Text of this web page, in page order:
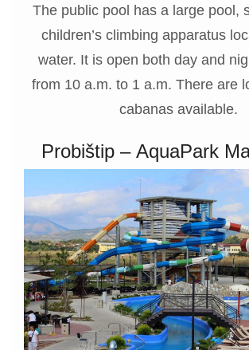
The public pool has a large pool,
children’s climbing apparatus
water. It is open both day and
from 10 a.m. to 1 a.m. There are
cabanas available.
Probištip – AquaPark